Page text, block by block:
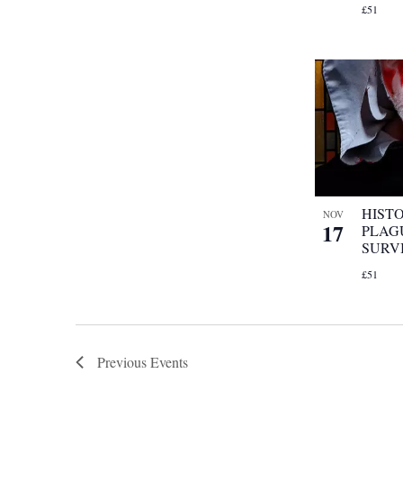
£51
NOV
17
£51
PreviousEvents